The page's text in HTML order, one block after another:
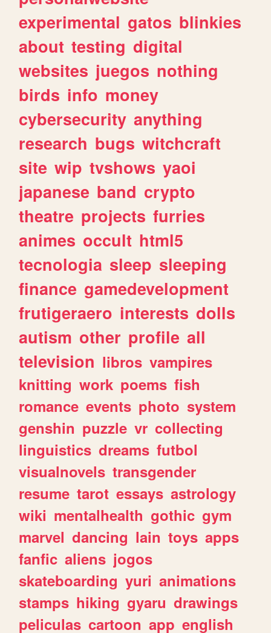
experimental gatos blinkies
about testing digital
websites juegos nothing
birds info money
cybersecurity anything
research bugs witchcraft
site wip tvshows yaoi
japanese band crypto
theatre projects furries
animes occult html5
tecnologia sleep sleeping
finance gamedevelopment
frutigeraero interests dolls
autism other profile all
television libros vampires
knitting work poems fish
romance events photo system
genshin puzzle vr collecting
linguistics dreams futbol
visualnovels transgender
resume tarot essays astrology
wiki mentalhealth gothic gym
marvel dancing lain toys apps
fanfic aliens jogos
skateboarding yuri animations
stamps hiking gyaru drawings
peliculas cartoon app english